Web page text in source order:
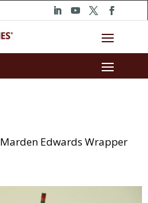
Marden Edwards Wrapper